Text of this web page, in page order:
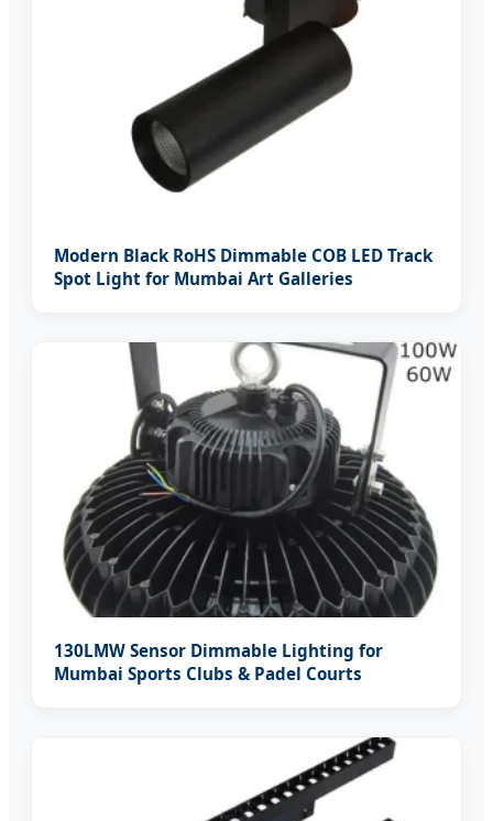
Modern Black RoHS Dimmable COB LED Track
Spot Light for Mumbai Art Galleries
130LMW Sensor Dimmable Lighting for
Mumbai Sports Clubs & Padel Courts